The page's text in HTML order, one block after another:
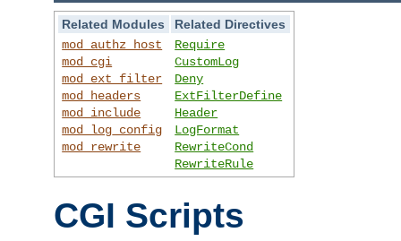
Related Modules
Related Directives
mod_authz_host
mod_cgi
mod_ext_filter
mod_headers
mod_include
mod_log_config
mod_rewrite
Require
CustomLog
Deny
ExtFilterDefine
Header
LogFormat
RewriteCond
RewriteRule
CGI Scripts